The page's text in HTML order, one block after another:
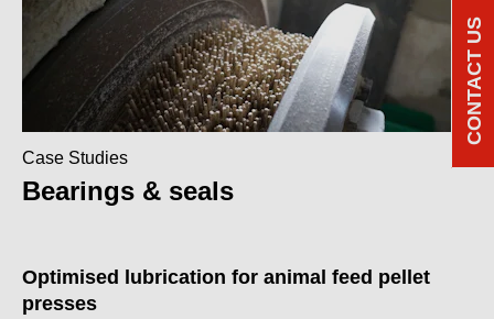
Case Studies
Bearings & seals
Optimised lubrication for animal feed pellet
presses
CONTACT US